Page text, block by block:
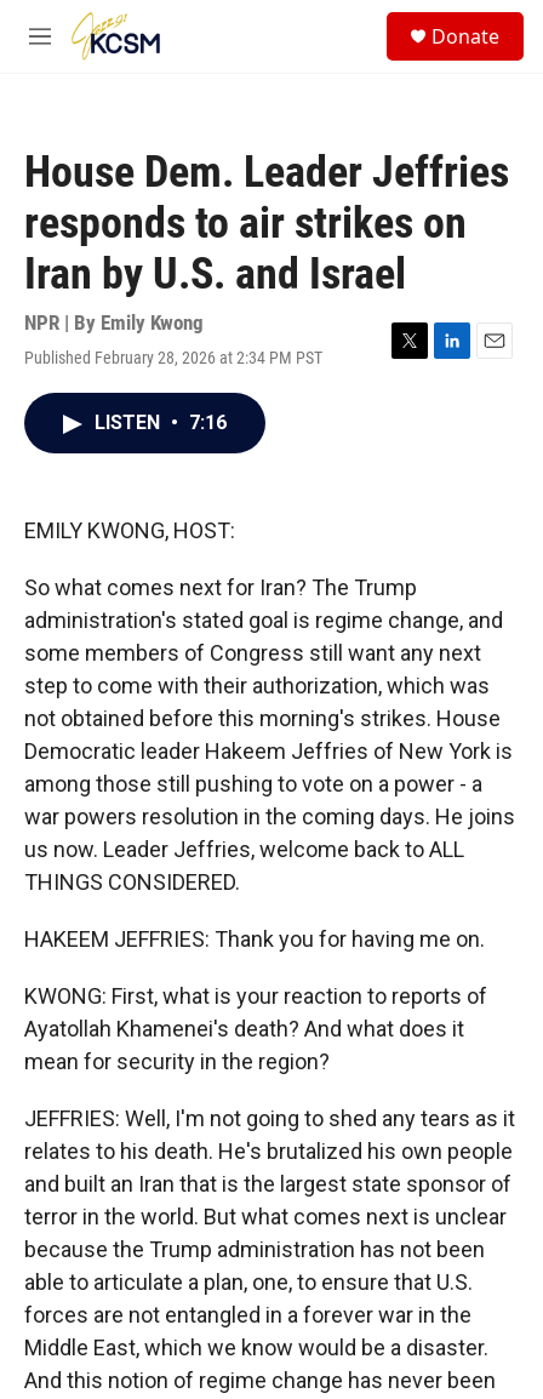
Skip to main content
M
Donate
House Dem. Leader Jeffries
responds to air strikes on
Iran by U.S. and Israel
NPR | By Emily Kwong
Published February 28, 2026 at 2:34 PM PST
T
L
E
LISTEN • 7:16
EMILY KWONG, HOST:
So what comes next for Iran? The Trump
administration's stated goal is regime change, and
some members of Congress still want any next
step to come with their authorization, which was
not obtained before this morning's strikes. House
Democratic leader Hakeem Jeffries of New York is
among those still pushing to vote on a power - a
war powers resolution in the coming days. He joins
us now. Leader Jeffries, welcome back to ALL
THINGS CONSIDERED.
HAKEEM JEFFRIES: Thank you for having me on.
KWONG: First, what is your reaction to reports of
Ayatollah Khamenei's death? And what does it
mean for security in the region?
JEFFRIES: Well, I'm not going to shed any tears as it
relates to his death. He's brutalized his own people
and built an Iran that is the largest state sponsor of
terror in the world. But what comes next is unclear
because the Trump administration has not been
able to articulate a plan, one, to ensure that U.S.
forces are not entangled in a forever war in the
Middle East, which we know would be a disaster.
And this notion of regime change has never been